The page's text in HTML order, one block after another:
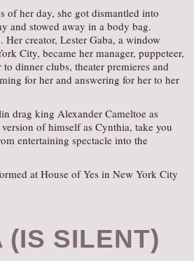
LINKS
of her day, she got dismantled into
and stowed away in a body bag.
Her creator, Lester Gaba, a window
City, became her manager, puppeteer,
dinner clubs, theater premieres and
for her and answering for her to her
drag king Alexander Cameltoe as
of himself as Cynthia, take you
entertaining spectacle into the
at House of Yes in New York City
(IS SILENT)